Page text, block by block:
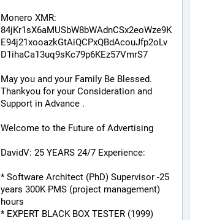
Monero XMR:
84jKr1sX6aMUSbW8bWAdnCSx2eoWze9K
E94j21xooazkGtAiQCPxQBdAcouJfp2oLv
D1ihaCa13uq9sKc79p6KEz57VmrS7
May you and your Family Be Blessed.
Thankyou for your Consideration and
Support in Advance .
Welcome to the Future of Advertising
DavidV: 25 YEARS 24/7 Experience:
* Software Architect (PhD) Supervisor -25
years 300K PMS (project management)
hours
* EXPERT BLACK BOX TESTER (1999)